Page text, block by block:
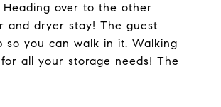
over to the other
and dryer stay! The guest
so you can walk in it. Walking
all your storage needs! The